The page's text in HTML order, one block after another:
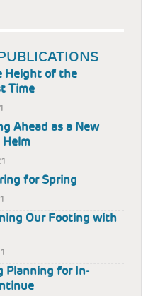
Height of the
Time
Ahead as a New
for Spring
Our Footing with
Planning for In-